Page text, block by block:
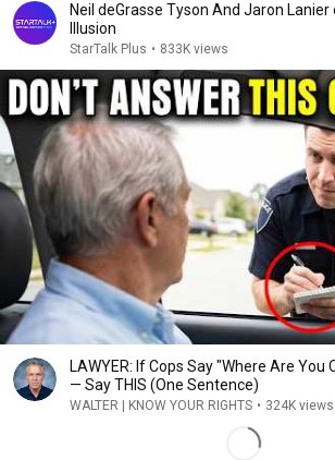
Neil deGrasse Tyson And Jaron Lanier
Illusion
StarTalk Plus • 833K views
LAWYER: If Cops Say "Where Are You
— Say THIS (One Sentence)
WALTER | KNOW YOUR RIGHTS • 324K views